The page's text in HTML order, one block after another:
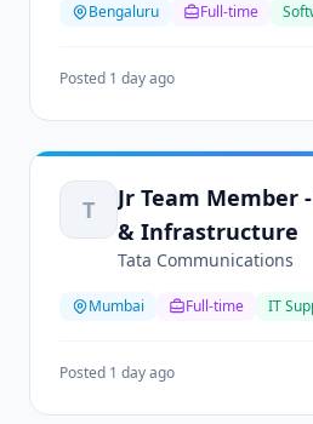
Bengaluru Full-time
Posted 1 day ago
T
Jr Team Member
& Infrastructure
Tata Communications
Mumbai Full-time IT
Posted 1 day ago